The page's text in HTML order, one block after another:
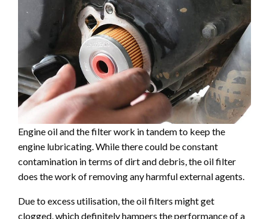
Engine oil and the filter work in tandem to keep the
engine lubricating. While there could be constant
contamination in terms of dirt and debris, the oil filter
does the work of removing any harmful external agents.
Due to excess utilisation, the oil filters might get
clogged, which definitely hampers the performance of a